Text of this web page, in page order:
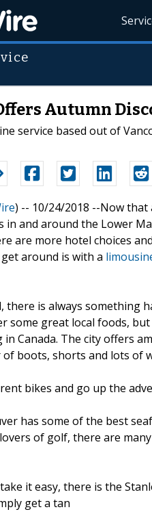
Autumn
service based out of
) -- 10/24/2018 --Now
and around the Lower
are more hotel choices
around is with a
there is always
some great local foods,
Canada. The city offers
of boots, shorts and lots of
bikes and go up the
has some of the best
of golf, there are
it easy, there is the
get a tan